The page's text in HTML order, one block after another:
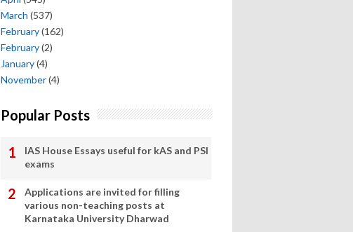
March (537)
February(162)
February(2)
January(4)
November(4)
Popular Posts
IAS House Essays useful for kAS and PSI
exams
Applications are invited for filling
various non-teaching posts at
Karnataka University Dharwad